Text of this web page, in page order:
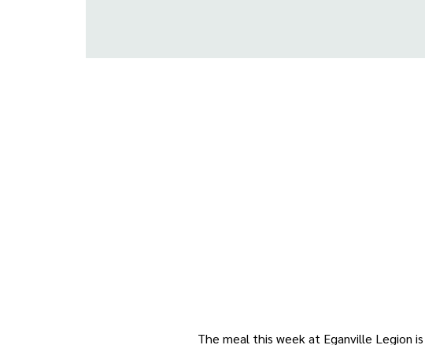
The meal this week at Eganville Legion is